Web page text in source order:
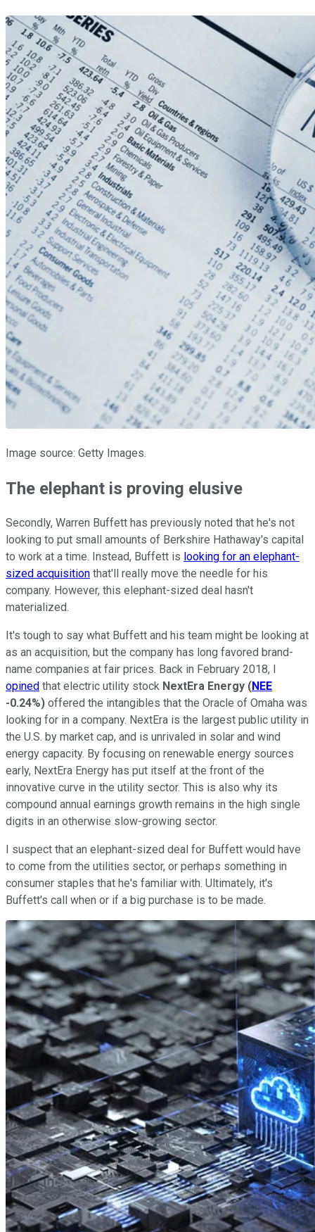
Image source: Getty Images.
The elephant is proving elusive
Secondly, Warren Buffett has previously noted that he's not
looking to put small amounts of Berkshire Hathaway's capital
to work at a time. Instead, Buffett is looking for an elephant-
sized acquisition that'll really move the needle for his
company. However, this elephant-sized deal hasn't
materialized.
It's tough to say what Buffett and his team might be looking at
as an acquisition, but the company has long favored brand-
name companies at fair prices. Back in February 2018, I
opined that electric utility stock NextEra Energy (NEE
-0.24%) offered the intangibles that the Oracle of Omaha was
looking for in a company. NextEra is the largest public utility in
the U.S. by market cap, and is unrivaled in solar and wind
energy capacity. By focusing on renewable energy sources
early, NextEra Energy has put itself at the front of the
innovative curve in the utility sector. This is also why its
compound annual earnings growth remains in the high single
digits in an otherwise slow-growing sector.
I suspect that an elephant-sized deal for Buffett would have
to come from the utilities sector, or perhaps something in
consumer staples that he's familiar with. Ultimately, it's
Buffett's call when or if a big purchase is to be made.